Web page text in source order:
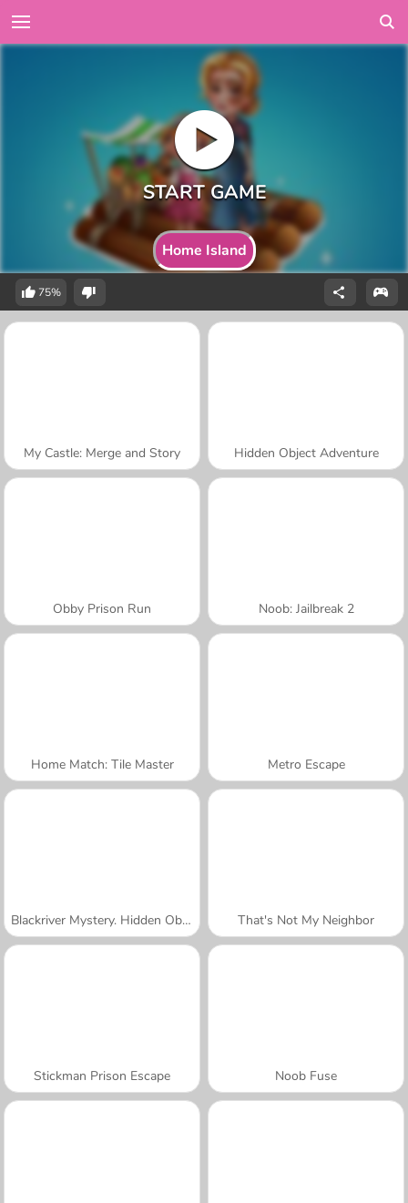
Home Island
75%
My Castle: Merge and Story Hidden Object Adventure
Obby Prison Run Noob: Jailbreak 2
Home Match: Tile Master Metro Escape
Blackriver Mystery. Hidden Objects That's Not My Neighbor
Stickman Prison Escape Noob Fuse